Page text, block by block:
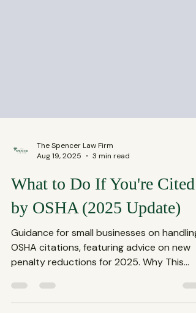
Aug 19, 2025
3 min read
What to Do If You're Cited
by OSHA (2025 Update)
Guidance for small businesses on handling
penalty reductions for 2025. Why This
OSHA Change...